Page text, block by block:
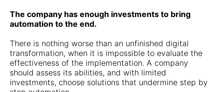
The company has enough investments to bring
automation to the end.
There is nothing worse than an unfinished digital
transformation, when it is impossible to evaluate the
effectiveness of the implementation. A company
should assess its abilities, and with limited
investments, choose solutions that undermine step by